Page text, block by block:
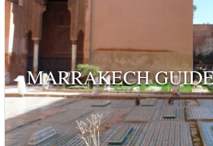
MARRAKECH